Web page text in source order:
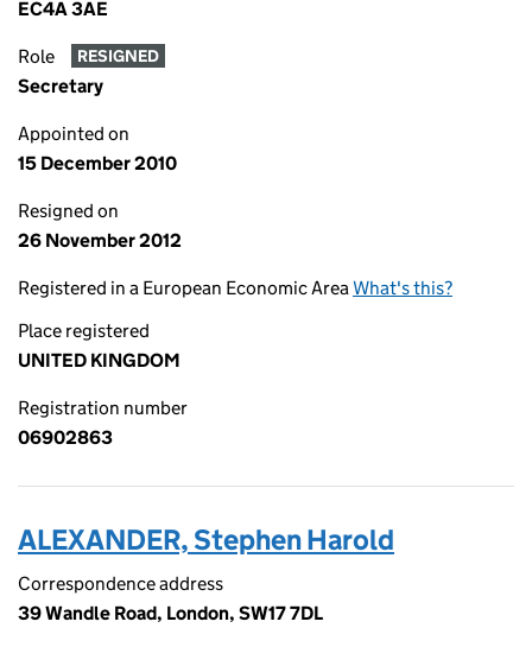
EC4A 3AE
Role RESIGNED
Secretary
Appointed on
15 December 2010
Resigned on
26 November 2012
Registered in a European Economic AreaWhat's this?
Place registered
UNITED KINGDOM
Registration number
06902863
ALEXANDER, Stephen Harold
Correspondence address
39 Wandle Road, London, SW17 7DL